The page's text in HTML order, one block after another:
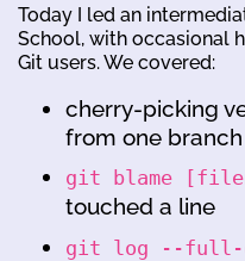
Today I led an
School, with occasional
Git users. We covered:
cherry-picking
from one
git blame
touched a line
git log --full-